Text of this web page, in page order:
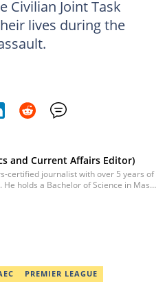
Civilian Joint Task
lives during the
and Current Affairs Editor)
certified journalist with over 5 years of
holds a Bachelor of Science in Mass
Campus Journalist at the Anchor
Awards in 2019 and is also a Fellow
PREMIER LEAGUE